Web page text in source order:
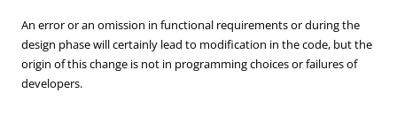
An error or an omission in functional requirements or during the
design phase will certainly lead to modification in the code, but the
origin of this change is not in programming choices or failures of
developers.